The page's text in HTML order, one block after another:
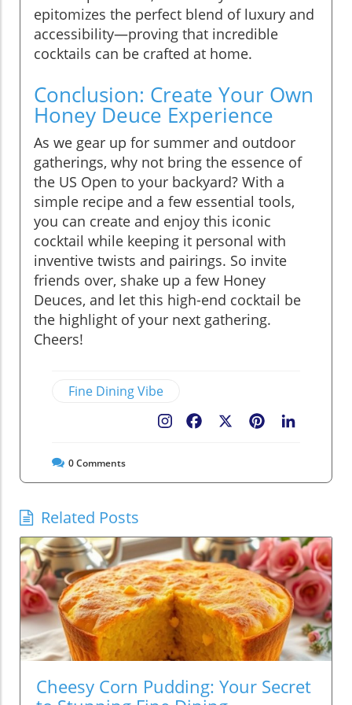
epitomizes the perfect blend of luxury and
accessibility—proving that incredible
cocktails can be crafted at home.
Conclusion: Create Your Own
Honey Deuce Experience
As we gear up for summer and outdoor
gatherings, why not bring the essence of
the US Open to your backyard? With a
simple recipe and a few essential tools,
you can create and enjoy this iconic
cocktail while keeping it personal with
inventive twists and pairings. So invite
friends over, shake up a few Honey
Deuces, and let this high-end cocktail be
the highlight of your next gathering.
Cheers!
Fine Dining Vibe
Pinterest
Facebook
0Comments
Related Posts
Cheesy Corn Pudding: Your Secret